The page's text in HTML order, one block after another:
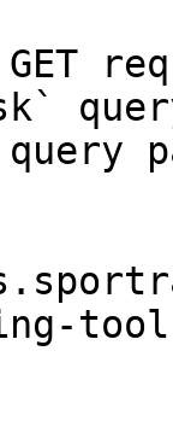
GET